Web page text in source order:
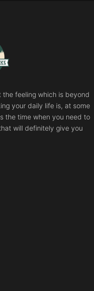
feeling which is beyond
your daily life is, at some
the time when you need to
will definitely give you